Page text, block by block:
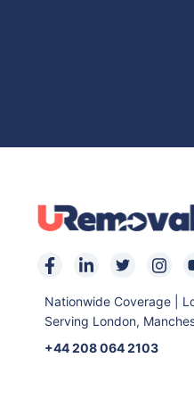
Nationwide Coverage |
Serving London,
+44 208 064 2103